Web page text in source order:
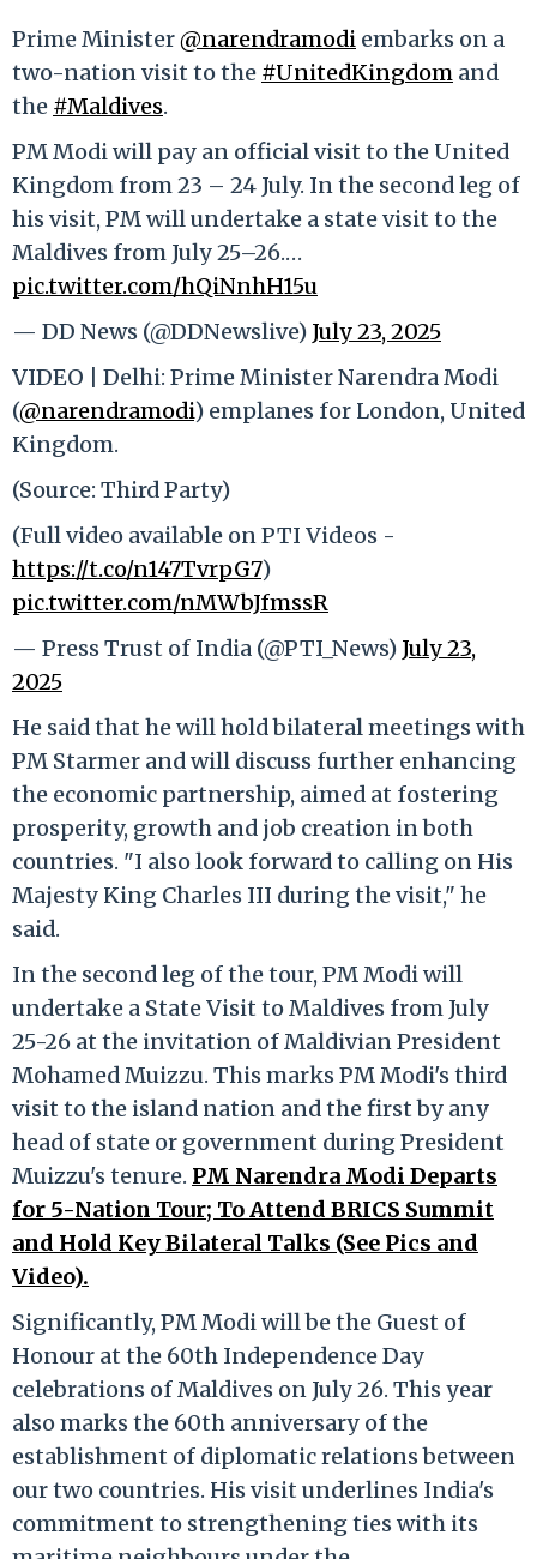
Prime Minister@narendramodi embarks on a
two-nation visit to the #UnitedKingdom and
the #Maldives.
PM Modi will pay an official visit to the United
Kingdom from 23 – 24 July. In the second leg of
his visit, PM will undertake a state visit to the
Maldives from July 25–26.…
pic.twitter.com/hQiNnhH15u
— DD News (@DDNewslive) July 23, 2025
VIDEO | Delhi: Prime Minister Narendra Modi
(@narendramodi) emplanes for London, United
Kingdom.
(Source: Third Party)
(Full video available on PTI Videos -
https://t.co/n147TvrpG7)
pic.twitter.com/nMWbJfmssR
— Press Trust of India (@PTI_News) July 23,
2025
He said that he will hold bilateral meetings with
PM Starmer and will discuss further enhancing
the economic partnership, aimed at fostering
prosperity, growth and job creation in both
countries. "I also look forward to calling on His
Majesty King Charles III during the visit," he
said.
In the second leg of the tour, PM Modi will
undertake a State Visit to Maldives from July
25-26 at the invitation of Maldivian President
Mohamed Muizzu. This marks PM Modi's third
visit to the island nation and the first by any
head of state or government during President
Muizzu's tenure. PM Narendra Modi Departs
for 5-Nation Tour; To Attend BRICS Summit
and Hold Key Bilateral Talks (See Pics and
Video).
Significantly, PM Modi will be the Guest of
Honour at the 60th Independence Day
celebrations of Maldives on July 26. This year
also marks the 60th anniversary of the
establishment of diplomatic relations between
our two countries. His visit underlines India's
commitment to strengthening ties with its